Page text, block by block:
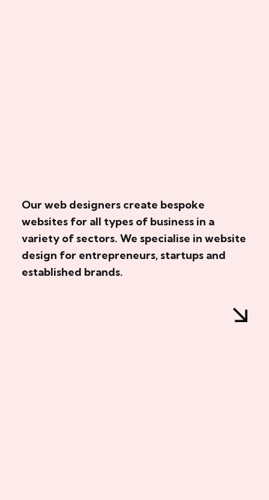
Our web designers create bespoke
websites for all types of business in a
variety of sectors. We specialise in website
design for entrepreneurs, startups and
established brands.